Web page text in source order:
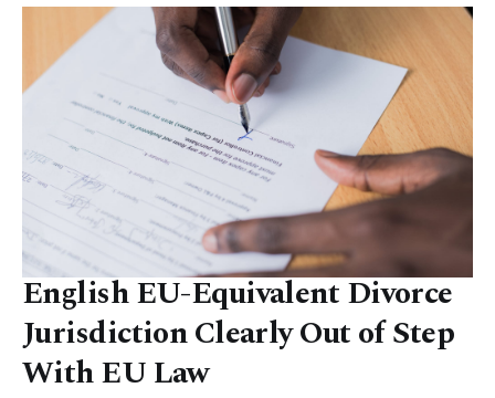
English EU-Equivalent Divorce
Jurisdiction Clearly Out of Step
With EU Law